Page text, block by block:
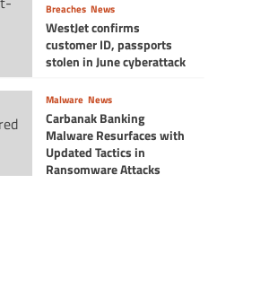
Data
get $1?
Breaches News
WestJet confirms
customer ID, passports
stolen in June cyberattack
Malware News
Carbanak Banking
Malware Resurfaces with
Updated Tactics in
Ransomware Attacks